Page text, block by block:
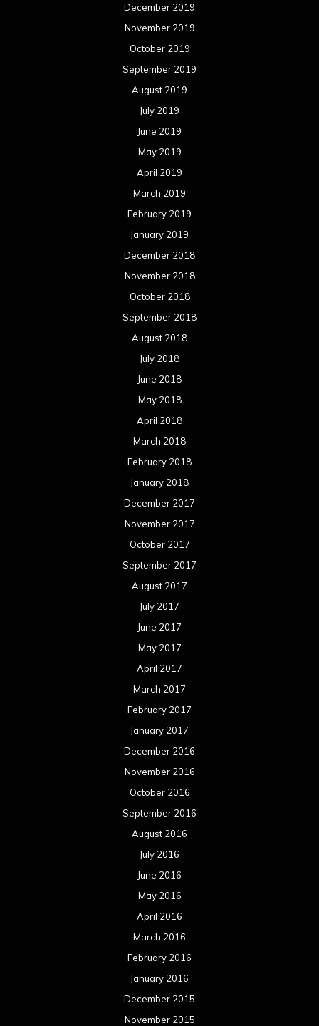
December 2019
November 2019
October 2019
September 2019
August 2019
July 2019
June 2019
May 2019
April 2019
March 2019
February 2019
January 2019
December 2018
November 2018
October 2018
September 2018
August 2018
July 2018
June 2018
May 2018
April 2018
March 2018
February 2018
January 2018
December 2017
November 2017
October 2017
September 2017
August 2017
July 2017
June 2017
May 2017
April 2017
March 2017
February 2017
January 2017
December 2016
November 2016
October 2016
September 2016
August 2016
July 2016
June 2016
May 2016
April 2016
March 2016
February 2016
January 2016
December 2015
November 2015